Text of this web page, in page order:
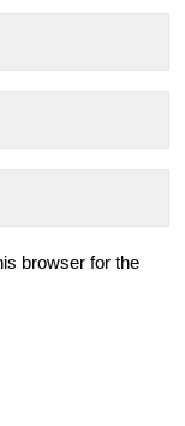
browser for the